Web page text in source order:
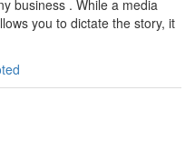
business . While a media
you to dictate the story, it